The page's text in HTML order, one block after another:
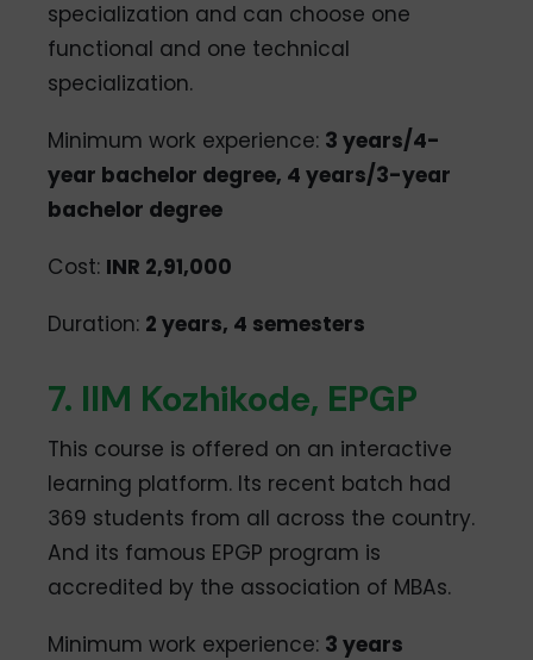
specialization and can choose one
functional and one technical
specialization.
Minimum work experience: 3 years/4-
year bachelor degree, 4 years/3-year
bachelor degree
Cost: INR 2,91,000
Duration: 2 years, 4 semesters
7. IIM Kozhikode, EPGP
This course is offered on an interactive
learning platform. Its recent batch had
369 students from all across the country.
And its famous EPGP program is
accredited by the association of MBAs.
Minimum work experience: 3 years